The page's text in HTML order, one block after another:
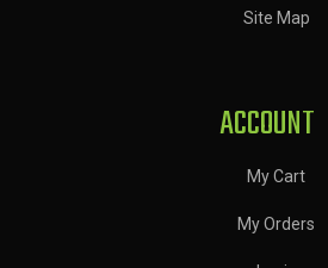
Site Map
ACCOUNT
My Cart
My Orders